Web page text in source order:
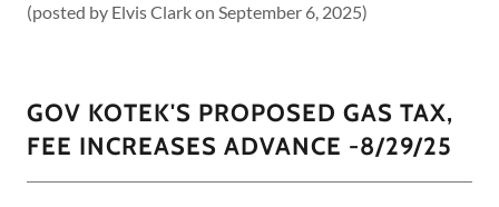
(posted by Elvis Clark on September 6, 2025)
GOV KOTEK'S PROPOSED GAS TAX,
FEE INCREASES ADVANCE -8/29/25